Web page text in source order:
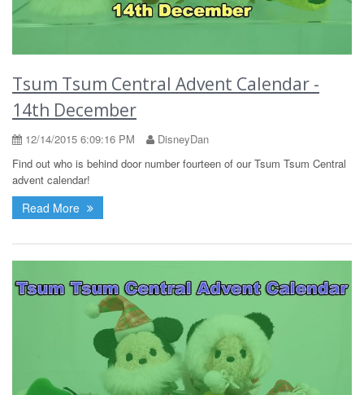
Tsum Tsum Central Advent Calendar -
14th December
12/14/2015 6:09:16 PM
DisneyDan
Find out who is behind door number fourteen of our Tsum Tsum Central
advent calendar!
Read More